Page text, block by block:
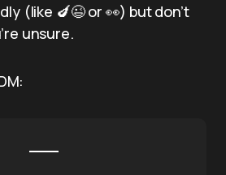
(like 🍆😉 or 👀) but don’t
unsure.